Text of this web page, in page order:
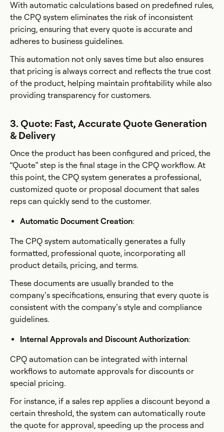
With automatic calculations based on predefined rules,
the CPQ system eliminates the risk of inconsistent
pricing, ensuring that every quote is accurate and
adheres to business guidelines.
This automation not only saves time but also ensures
that pricing is always correct and reflects the true cost
of the product, helping maintain profitability while also
providing transparency for customers.
3. Quote: Fast, Accurate Quote Generation
& Delivery
Once the product has been configured and priced, the
“Quote” step is the final stage in the CPQ workflow. At
this point, the CPQ system generates a professional,
customized quote or proposal document that sales
reps can quickly send to the customer.
Automatic Document Creation:
The CPQ system automatically generates a fully
formatted, professional quote, incorporating all
product details, pricing, and terms.
These documents are usually branded to the
company’s specifications, ensuring that every quote is
consistent with the company’s style and compliance
guidelines.
Internal Approvals and Discount Authorization:
CPQ automation can be integrated with internal
workflows to automate approvals for discounts or
special pricing.
For instance, if a sales rep applies a discount beyond a
certain threshold, the system can automatically route
the quote for approval, speeding up the process and